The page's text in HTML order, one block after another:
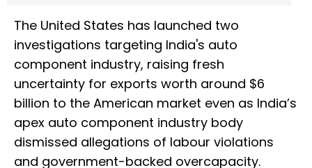
The United States has launched two
investigations targeting India's auto
component industry, raising fresh
uncertainty for exports worth around $6
billion to the American market even as India’s
apex auto component industry body
dismissed allegations of labour violations
and government-backed overcapacity.